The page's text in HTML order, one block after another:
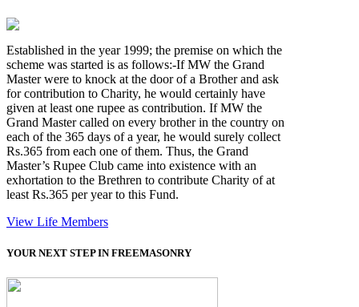
Established in the year 1999; the premise on which the
scheme was started is as follows:-If MW the Grand
Master were to knock at the door of a Brother and ask
for contribution to Charity, he would certainly have
given at least one rupee as contribution. If MW the
Grand Master called on every brother in the country on
each of the 365 days of a year, he would surely collect
Rs.365 from each one of them. Thus, the Grand
Master’s Rupee Club came into existence with an
exhortation to the Brethren to contribute Charity of at
least Rs.365 per year to this Fund.
View Life Members
YOUR NEXT STEP IN FREEMASONRY